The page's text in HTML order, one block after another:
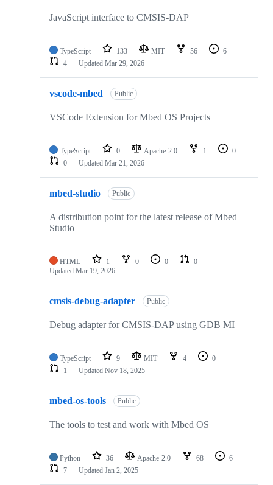
JavaScript interface to CMSIS-DAP
TypeScript 133 MIT 56
6
4
Updated Mar 29, 2026
vscode-mbed Public
VSCode Extension for Mbed OS Projects
TypeScript 0 Apache-2.0 1
0
0
Updated Mar 21, 2026
mbed-studio Public
A distribution point for the latest release of Mbed
Studio
HTML 1 0 0
0
Updated Mar 19, 2026
cmsis-debug-adapter Public
Debug adapter for CMSIS-DAP using GDB MI
TypeScript 9 MIT 4
0
1
Updated Nov 18, 2025
mbed-os-tools Public
The tools to test and work with Mbed OS
Python 36 Apache-2.0 68
6
7
Updated Jan 2, 2025